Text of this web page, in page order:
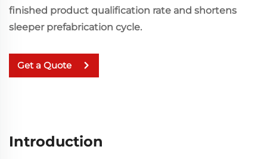
finished product qualification rate and shortens
sleeper prefabrication cycle.
Get a Quote
Introduction